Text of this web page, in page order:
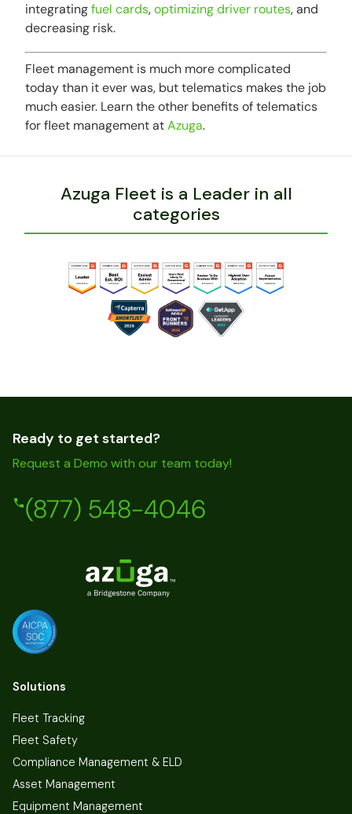
integratingfuel cards,optimizing driver routes, and
decreasing risk.
Fleet management is much more complicated
today than it ever was, but telematics makes the job
much easier. Learn the other benefits of telematics
for fleet management atAzuga.
Azuga Fleet is a Leader in all
categories
Ready to get started?
Request a Demo with our team today!
(877) 548-4046
Solutions
Fleet Tracking
Fleet Safety
Compliance Management & ELD
Asset Management
Equipment Management